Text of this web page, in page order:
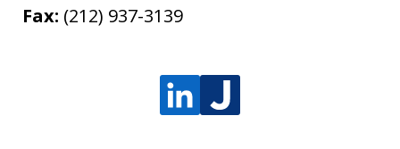
Fax: (212) 937-3139